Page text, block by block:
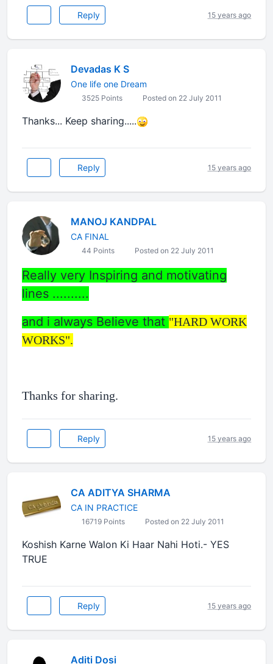
Reply 15 years ago
Devadas K S
One life one Dream
3525 Points Posted on 22 July 2011
Thanks... Keep sharing.....
Reply 15 years ago
MANOJ KANDPAL
CA FINAL
44 Points Posted on 22 July 2011
Really very Inspiring and motivating
lines ..........
and i always Believe that "HARD WORK
WORKS".
Thanks for sharing.
Reply 15 years ago
CA ADITYA SHARMA
CA IN PRACTICE
16719 Points Posted on 22 July 2011
Koshish Karne Walon Ki Haar Nahi Hoti.- YES
TRUE
Reply 15 years ago
Aditi Dosi